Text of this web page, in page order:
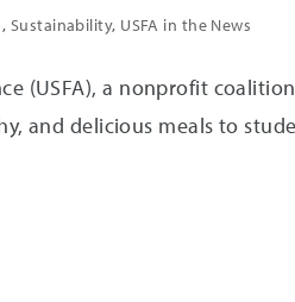
, Sustainability, USFA in the News
(USFA), a nonprofit
and delicious meals to